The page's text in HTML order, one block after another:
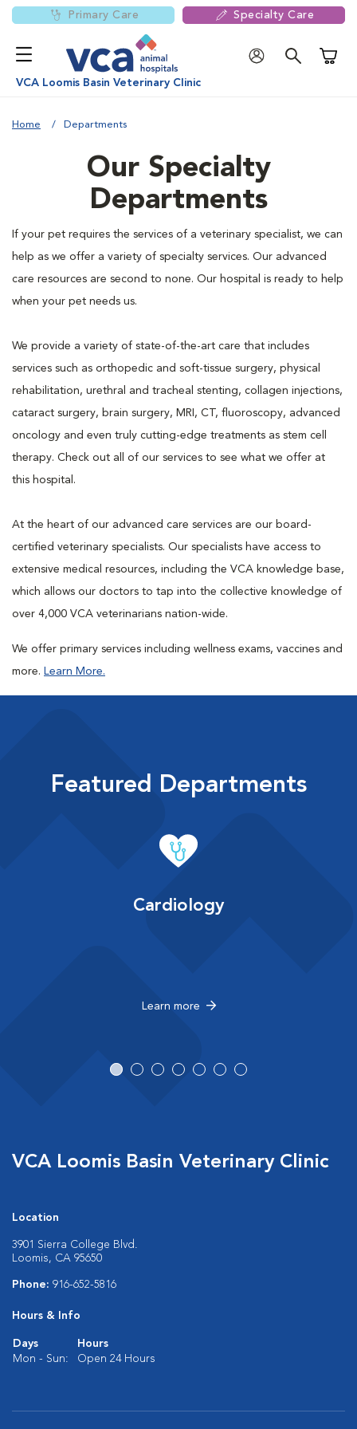
Primary Care Specialty Care
VCA Loomis Basin Veterinary Clinic
Home Departments
Our Specialty
Departments
If your pet requires the services of a veterinary specialist, we can
help as we offer a variety of specialty services. Our advanced
care resources are second to none. Our hospital is ready to help
when your pet needs us.
We provide a variety of state-of-the-art care that includes
services such as orthopedic and soft-tissue surgery, physical
rehabilitation, urethral and tracheal stenting, collagen injections,
cataract surgery, brain surgery, MRI, CT, fluoroscopy, advanced
oncology and even truly cutting-edge treatments as stem cell
therapy. Check out all of our services to see what we offer at
this hospital.
At the heart of our advanced care services are our board-
certified veterinary specialists. Our specialists have access to
extensive medical resources, including the VCA knowledge base,
which allows our doctors to tap into the collective knowledge of
over 4,000 VCA veterinarians nation-wide.
We offer primary services including wellness exams, vaccines and
more. Learn More.
Featured Departments
Cardiology
Learn more
VCA Loomis Basin Veterinary Clinic
Location
3901 Sierra College Blvd.
Loomis, CA 95650
Phone: 916-652-5816
Hours & Info
Days
Hours
Mon - Sun:
Open 24 Hours